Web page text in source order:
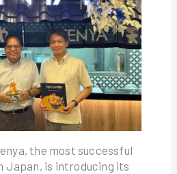
the most successful
Japan, is introducing its